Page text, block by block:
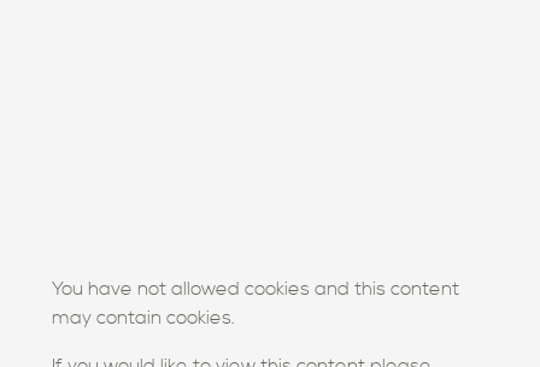
You have not allowed cookies and this content
may contain cookies.